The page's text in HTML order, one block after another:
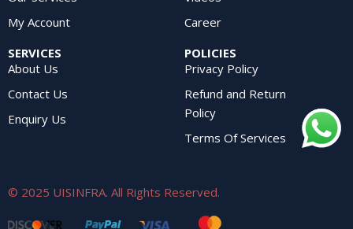
My Account
Career
SERVICES
About Us
Contact Us
Enquiry Us
POLICIES
Privacy Policy
Refund and Return
Policy
Terms Of Services
© 2025 UISINFRA. All Rights Reserved.